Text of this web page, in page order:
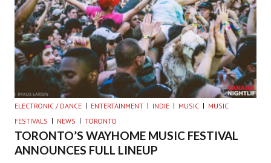
ELECTRONIC / DANCE ENTERTAINMENT INDIE MUSIC
MUSIC
FESTIVALS
NEWS TORONTO
TORONTO’S WAYHOME MUSIC FESTIVAL
ANNOUNCES FULL LINEUP